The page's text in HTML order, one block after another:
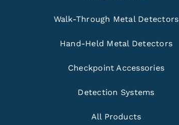
Walk-Through Metal Detectors
Hand-Held Metal Detectors
Checkpoint Accessories
Detection Systems
All Products